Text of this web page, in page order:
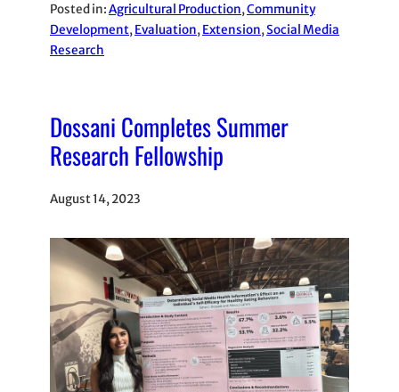
Posted in:Agricultural Production, Community
Development, Evaluation, Extension, Social Media
Research
Dossani Completes Summer
Research Fellowship
August 14, 2023